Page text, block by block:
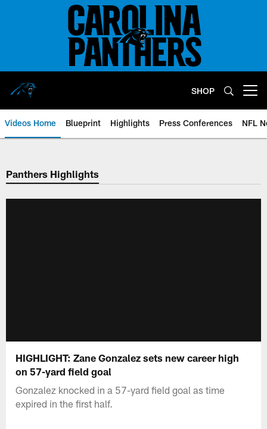
SHOP
Videos Home Blueprint Highlights Press Conferences NFL
Panthers Highlights
HIGHLIGHT: Zane Gonzalez sets new career high
on 57-yard field goal
Gonzalez knocked in a 57-yard field goal as time
expired in the first half.